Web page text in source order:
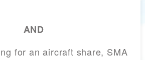
AND
for an aircraft share, SMA